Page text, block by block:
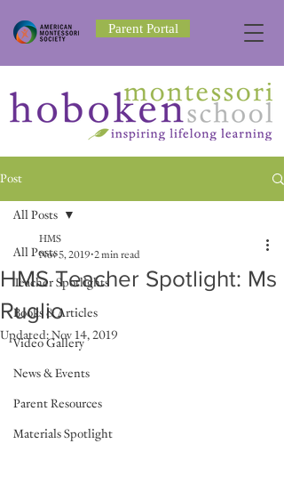
Parent Portal
Post
All Posts
Teacher Spotlights
Books & Articles
Video Gallery
News & Events
Parent Resources
Materials Spotlight
All Posts
HMS Teacher Spotlight: Ms
Ruglio
HMS
Nov 5, 2019 2 min read
Updated:Nov 14, 2019